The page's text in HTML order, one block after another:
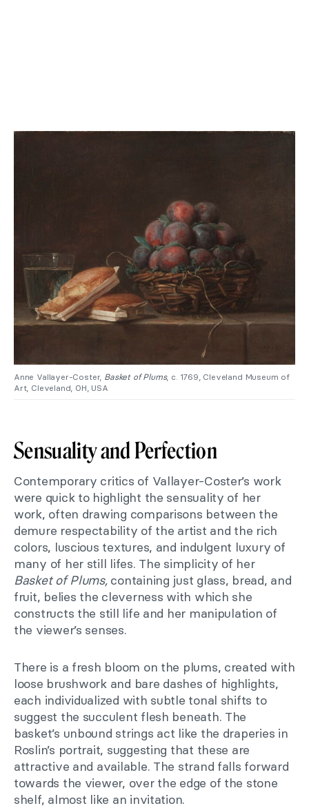
Anne Vallayer-Coster, Basket of Plums, c. 1769, Cleveland Museum of
Art, Cleveland, OH, USA
Sensuality and Perfection
Contemporary critics of Vallayer-Coster’s work
were quick to highlight the sensuality of her
work, often drawing comparisons between the
demure respectability of the artist and the rich
colors, luscious textures, and indulgent luxury of
many of her still lifes. The simplicity of her
Basket of Plums,containing just glass, bread, and
fruit, belies the cleverness with which she
constructs the still life and her manipulation of
the viewer’s senses.
There is a fresh bloom on the plums, created with
loose brushwork and bare dashes of highlights,
each individualized with subtle tonal shifts to
suggest the succulent flesh beneath. The
basket’s unbound strings act like the draperies in
Roslin’s portrait, suggesting that these are
attractive and available. The strand falls forward
towards the viewer, over the edge of the stone
shelf, almost like an invitation.